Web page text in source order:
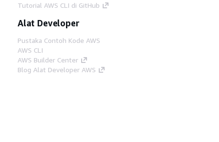
Tutorial AWS CLI di GitHub
Alat Developer
Pustaka Contoh Kode AWS
AWS CLI
AWS Builder Center
Blog Alat Developer AWS